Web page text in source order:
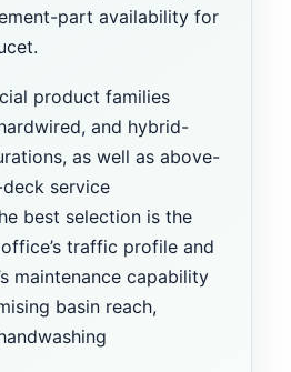
part availability for
product families
and hybrid-
as well as above-
service
best selection is the
traffic profile and
maintenance capability
basin reach,